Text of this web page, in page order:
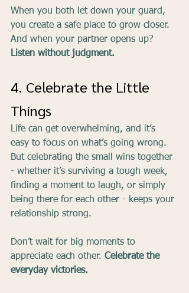
When you both let down your guard,
you create a safe place to grow closer.
And when your partner opens up?
Listen without judgment.
4. Celebrate the Little
Things
Life can get overwhelming, and it’s
easy to focus on what’s going wrong.
But celebrating the small wins together
- whether it’s surviving a tough week,
finding a moment to laugh, or simply
being there for each other - keeps your
relationship strong.
Don’t wait for big moments to
appreciate each other. Celebrate the
everyday victories.